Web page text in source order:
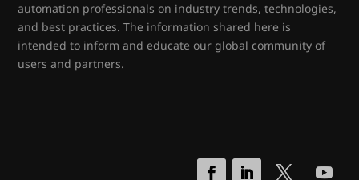
automation professionals on industry trends, technologies,
and best practices. The information shared here is
intended to inform and educate our global community of
users and partners.